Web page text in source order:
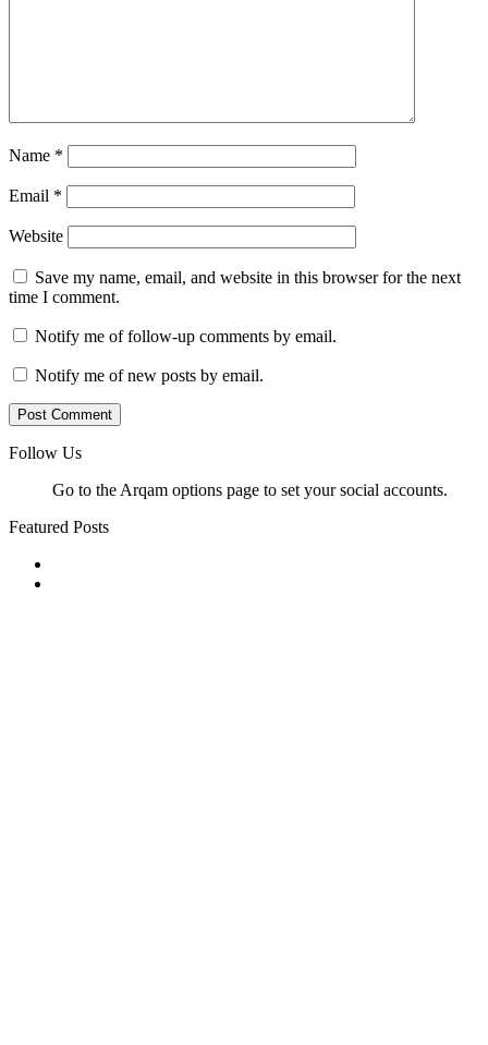
Name *
Email *
Website
Save my name, email, and website in this browser for the next
time I comment.
Notify me of follow-up comments by email.
Notify me of new posts by email.
Follow Us
Go to the Arqam options page to set your social accounts.
Featured Posts